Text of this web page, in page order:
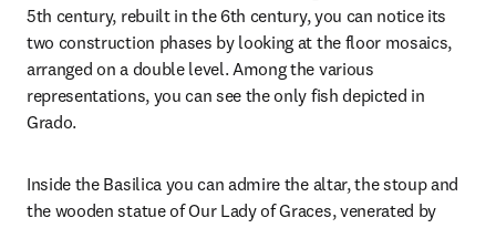
5th century, rebuilt in the 6th century, you can notice its
two construction phases by looking at the floor mosaics,
arranged on a double level. Among the various
representations, you can see the only fish depicted in
Grado.
Inside the Basilica you can admire the altar, the stoup and
the wooden statue of Our Lady of Graces, venerated by